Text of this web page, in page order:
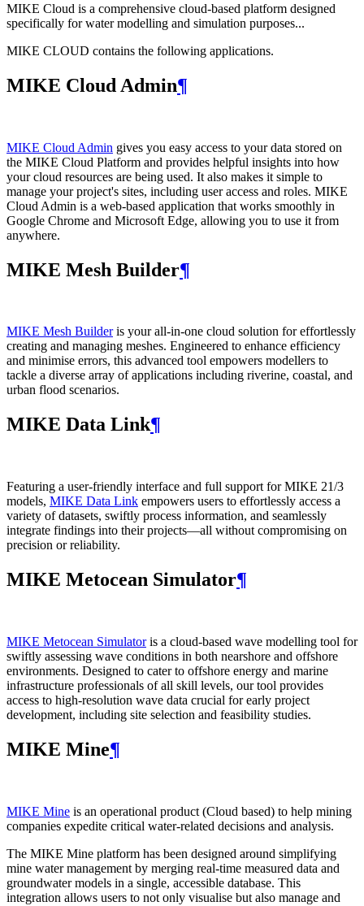
MIKE Cloud is a comprehensive cloud-based platform designed
specifically for water modelling and simulation purposes...
MIKE CLOUD contains the following applications.
MIKE Cloud Admin¶
MIKE Cloud Admin gives you easy access to your data stored on
the MIKE Cloud Platform and provides helpful insights into how
your cloud resources are being used. It also makes it simple to
manage your project's sites, including user access and roles. MIKE
Cloud Admin is a web‑based application that works smoothly in
Google Chrome and Microsoft Edge, allowing you to use it from
anywhere.
MIKE Mesh Builder¶
MIKE Mesh Builderis your all-in-one cloud solution for effortlessly
creating and managing meshes. Engineered to enhance efficiency
and minimise errors, this advanced tool empowers modellers to
tackle a diverse array of applications including riverine, coastal, and
urban flood scenarios.
MIKE Data Link¶
Featuring a user-friendly interface and full support for MIKE 21/3
models, MIKE Data Link empowers users to effortlessly access a
variety of datasets, swiftly process information, and seamlessly
integrate findings into their projects—all without compromising on
precision or reliability.
MIKE Metocean Simulator¶
MIKE Metocean Simulatoris a cloud-based wave modelling tool for
swiftly assessing wave conditions in both nearshore and offshore
environments. Designed to cater to offshore energy and marine
infrastructure professionals of all skill levels, our tool provides
access to high-resolution wave data crucial for early project
development, including site selection and feasibility studies.
MIKE Mine¶
MIKE Mine is an operational product (Cloud based) to help mining
companies expedite critical water-related decisions and analysis.
The MIKE Mine platform has been designed around simplifying
mine water management by merging real-time measured data and
groundwater models in a single, accessible database. This
integration allows users to not only visualise but also manage and